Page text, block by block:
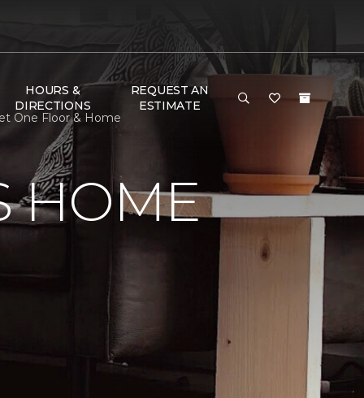
HOURS &
DIRECTIONS
REQUEST AN
ESTIMATE
One Floor & Home
HOME